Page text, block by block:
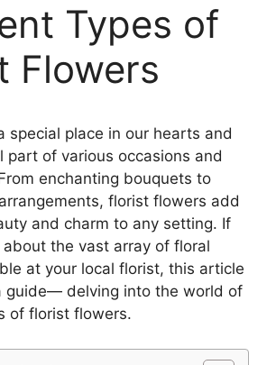
Types of
Flowers
special place in our hearts and
part of various occasions and
enchanting bouquets to
florist flowers add
and charm to any setting. If
about the vast array of floral
at your local florist, this article
guide— delving into the world of
of florist flowers.